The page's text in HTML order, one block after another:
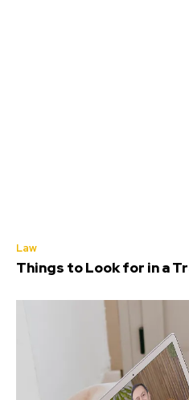
Law
Things to Look for in a